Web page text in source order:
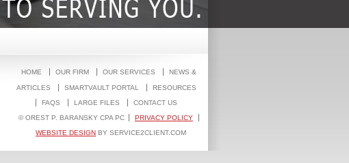
HOME OUR FIRM OUR SERVICES NEWS &
ARTICLES SMARTVAULT PORTAL RESOURCES
FAQS LARGE FILES
CONTACT US
© OREST P. BARANSKY CPA PC
PRIVACY POLICY
WEBSITE DESIGN BY SERVICE2CLIENT.COM